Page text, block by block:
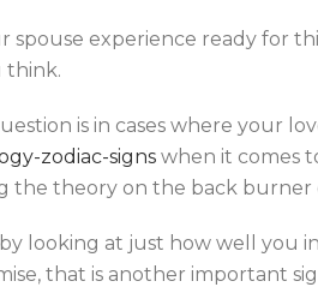
experience ready for
think.
is in cases where your
zodiac-signs when it comes
the theory on the back
looking at just how well you
that is another important